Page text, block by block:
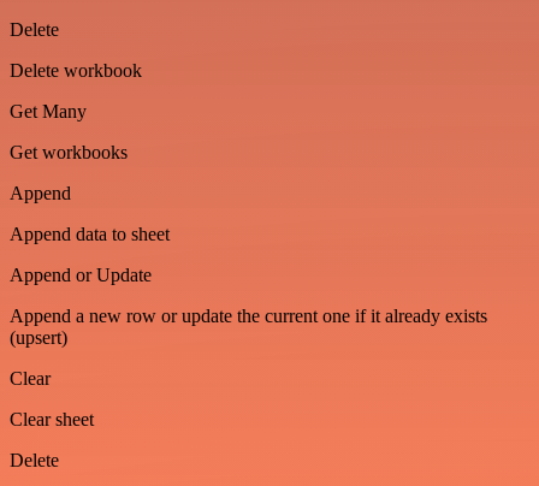
Delete
Delete workbook
Get Many
Get workbooks
Append
Append data to sheet
Append or Update
Append a new row or update the current one if it already exists
(upsert)
Clear
Clear sheet
Delete